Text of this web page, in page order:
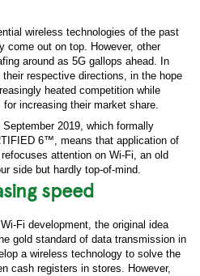
wireless technologies of the past
come out on top. However, other
around as 5G gallops ahead. In
respective directions, in the hope
heated competition while
increasing their market share.
2019, which formally
6™, means that application of
attention on Wi-Fi, an old
side but hardly top-of-mind.
speed
Fi development, the original idea
gold standard of data transmission in
a wireless technology to solve the
cash registers in stores. However,